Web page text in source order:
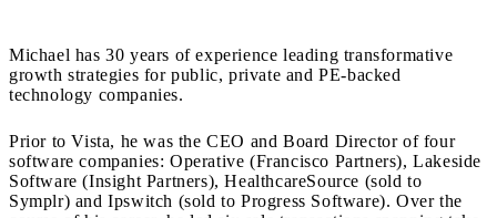
Michael has 30 years of experience leading transformative
growth strategies for public, private and PE-backed
technology companies.
Prior to Vista, he was the CEO and Board Director of four
software companies: Operative (Francisco Partners), Lakeside
Software (Insight Partners), HealthcareSource (sold to
Symplr) and Ipswitch (sold to Progress Software). Over the